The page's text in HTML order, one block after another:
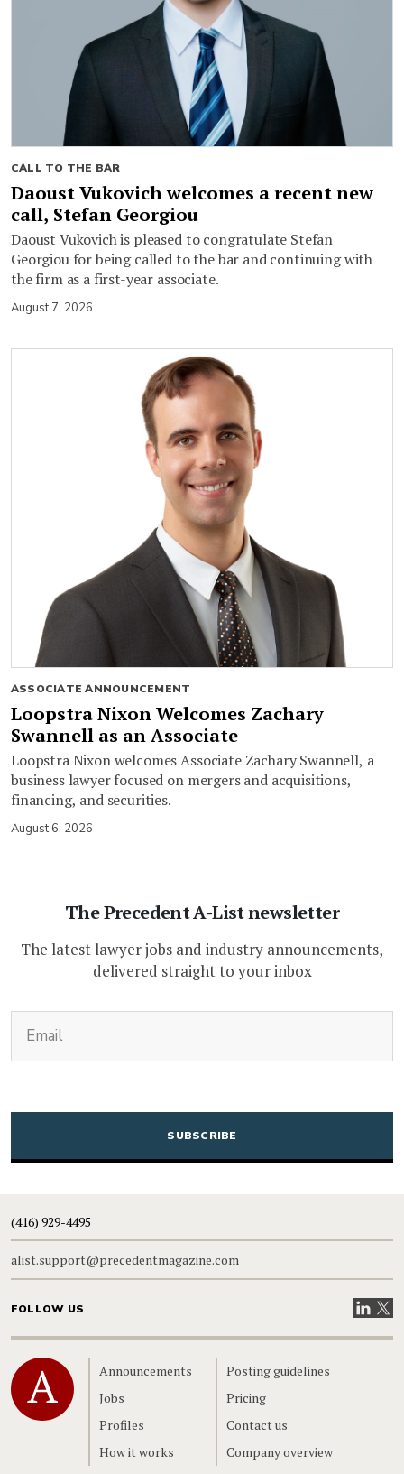
CALL TO THE BAR
Daoust Vukovich welcomes a recent new
call, Stefan Georgiou
Daoust Vukovich is pleased to congratulate Stefan
Georgiou for being called to the bar and continuing with
the firm as a first-year associate.
August 7, 2026
ASSOCIATE ANNOUNCEMENT
Loopstra Nixon Welcomes Zachary
Swannell as an Associate
Loopstra Nixon welcomes Associate Zachary Swannell, a
business lawyer focused on mergers and acquisitions,
financing, and securities.
August 6, 2026
The Precedent A-List newsletter
The latest lawyer jobs and industry announcements,
delivered straight to your inbox
CAPTCHA
(416) 929-4495
alist.support@precedentmagazine.com
FOLLOW US VisitVisit
Home
Announcements
Jobs
Profiles
How it works
Posting guidelines
Pricing
Contact us
Company overview